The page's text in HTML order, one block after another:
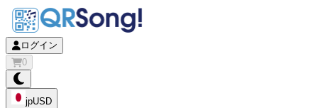
ログイン
0
jpUSD